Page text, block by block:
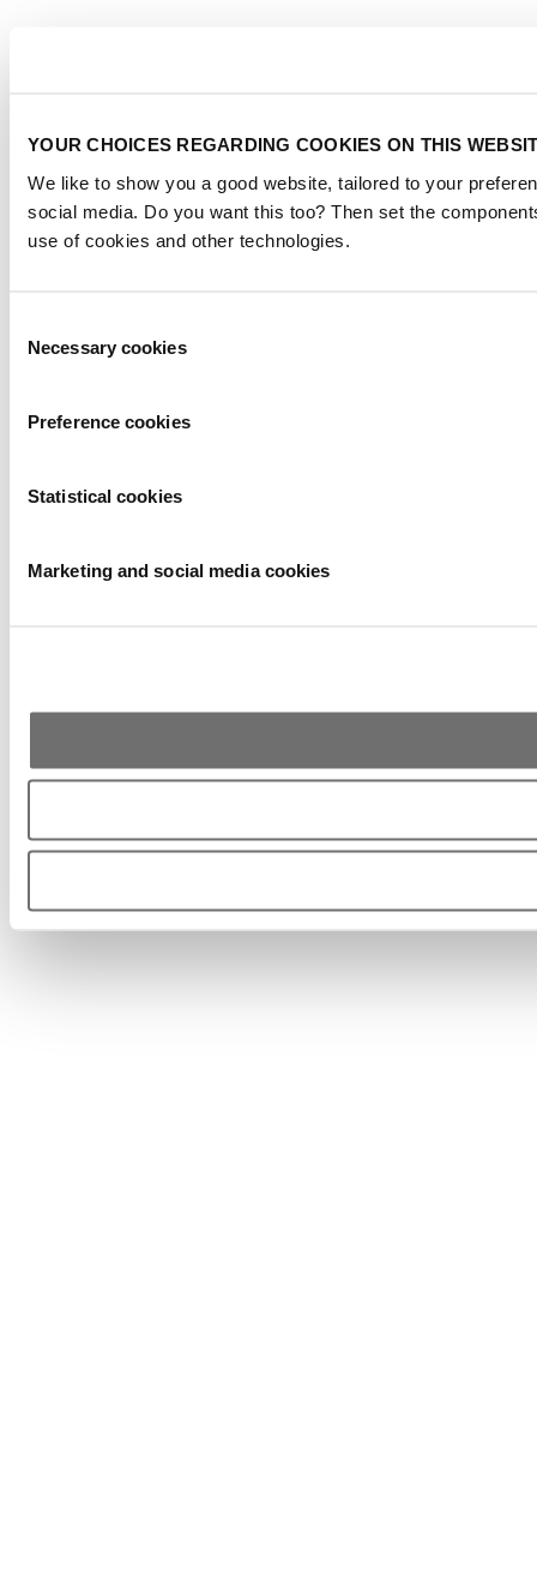
YOUR CHOICES REGARDING COOKIES ON THIS
We like to show you a good website, tailored to your
social media. Do you want this too? Then set the
use of cookies and other technologies.
Selection
Necessary cookies
Preference cookies
Statistical cookies
Marketing and social media cookies